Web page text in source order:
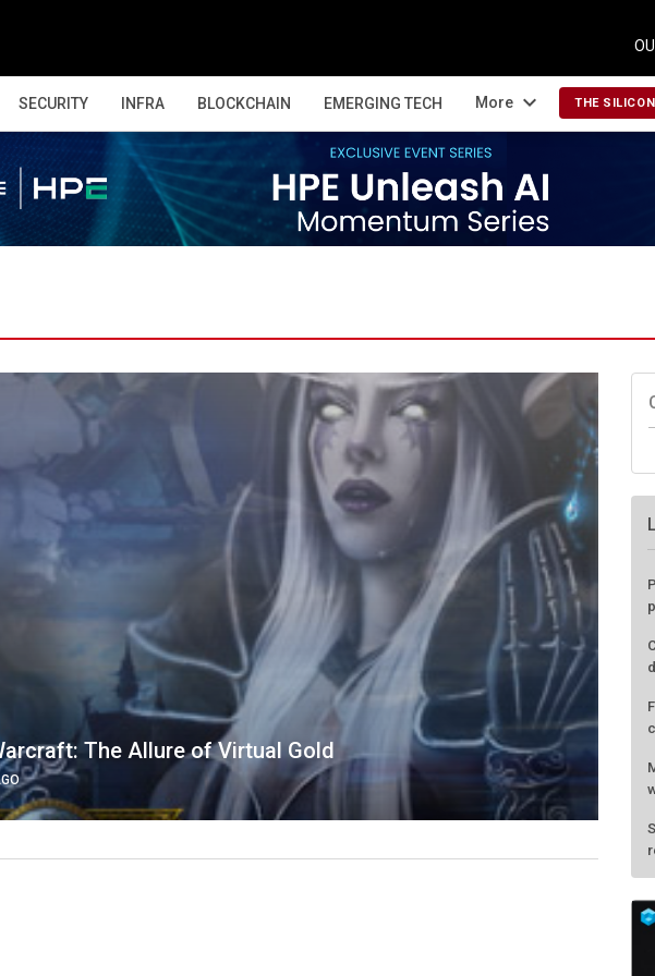
SECURITY INFRA BLOCKCHAIN EMERGING TECH More expand_more THE
The Allure of Virtual Gold